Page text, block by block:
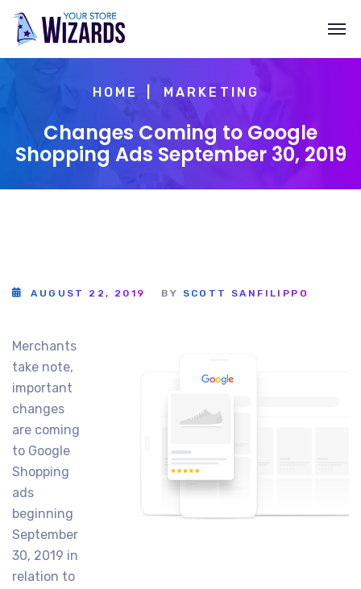
HOME MARKETING
Changes Coming to Google
Shopping Ads September 30, 2019
AUGUST 22, 2019 BY SCOTT SANFILIPPO
Merchants
take note,
important
changes
are coming
to Google
Shopping
ads
beginning
September
30, 2019 in
relation to